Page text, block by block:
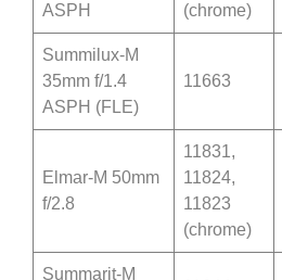
ASPH
(chrome)
Summilux-M
35mm f/1.4
ASPH (FLE)
11663
Elmar-M 50mm
f/2.8
11831,
11824,
11823
(chrome)
Summarit-M